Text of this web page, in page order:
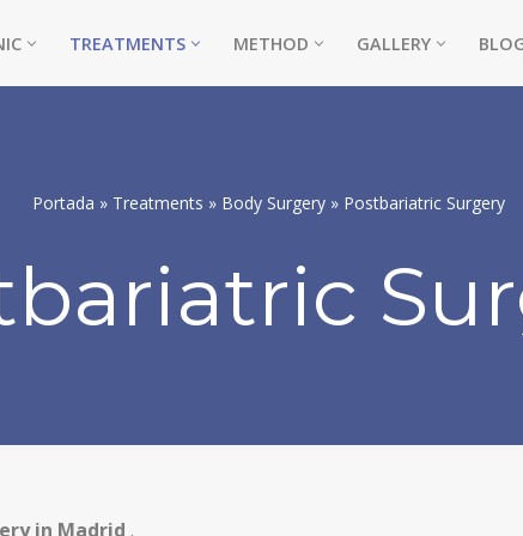
TREATMENTS METHOD GALLERY
Portada » Treatments » Body Surgery» Postbariatric Surgery
in Madrid .